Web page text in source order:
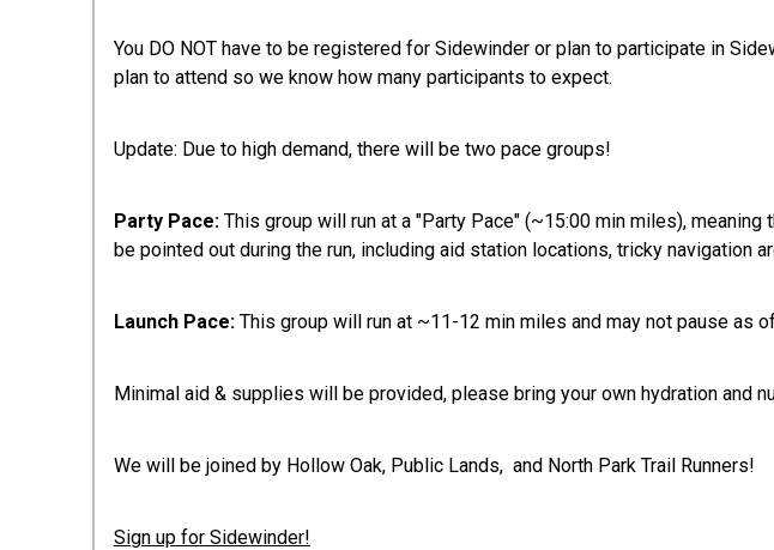
You DO NOT have to be registered for Sidewinder or plan to participate in
plan to attend so we know how many participants to expect.
Update: Due to high demand, there will be two pace groups!
Party Pace: This group will run at a "Party Pace" (~15:00 min miles),
be pointed out during the run, including aid station locations, tricky navigation
Launch Pace: This group will run at ~11-12 min miles and may not pause as
Minimal aid & supplies will be provided, please bring your own hydration and
We will be joined by Hollow Oak, Public Lands, and North Park Trail Runners!
Sign up for Sidewinder!